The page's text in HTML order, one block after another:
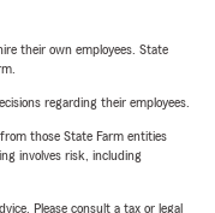
their own employees. State
regarding their employees.
those State Farm entities
involves risk, including
Please consult a tax or legal